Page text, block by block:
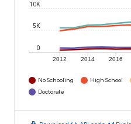
2012 2014 2016
0
5K
10K
No Schooling High School
Doctorate